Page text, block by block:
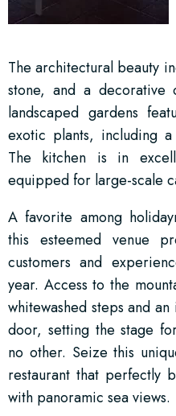
The architectural beauty
stone, and a decorative
landscaped gardens
exotic plants, including
The kitchen is in
equipped for large-scale
A favorite among
this esteemed venue
customers and
year. Access to the
whitewashed steps and
door, setting the stage
no other. Seize this
restaurant that perfectly
with panoramic sea views.